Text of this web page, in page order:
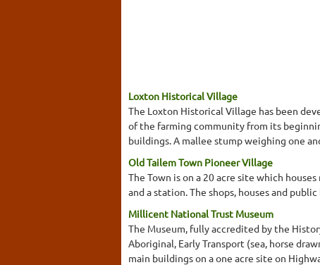
Loxton Historical Village
The Loxton Historical Village has been
of the farming community from its
buildings. A mallee stump weighing one
Old Tailem Town Pioneer Village
The Town is on a 20 acre site which
and a station. The shops, houses and
Millicent National Trust Museum
The Museum, fully accredited by the
Aboriginal, Early Transport (sea, horse
main buildings on a one acre site on